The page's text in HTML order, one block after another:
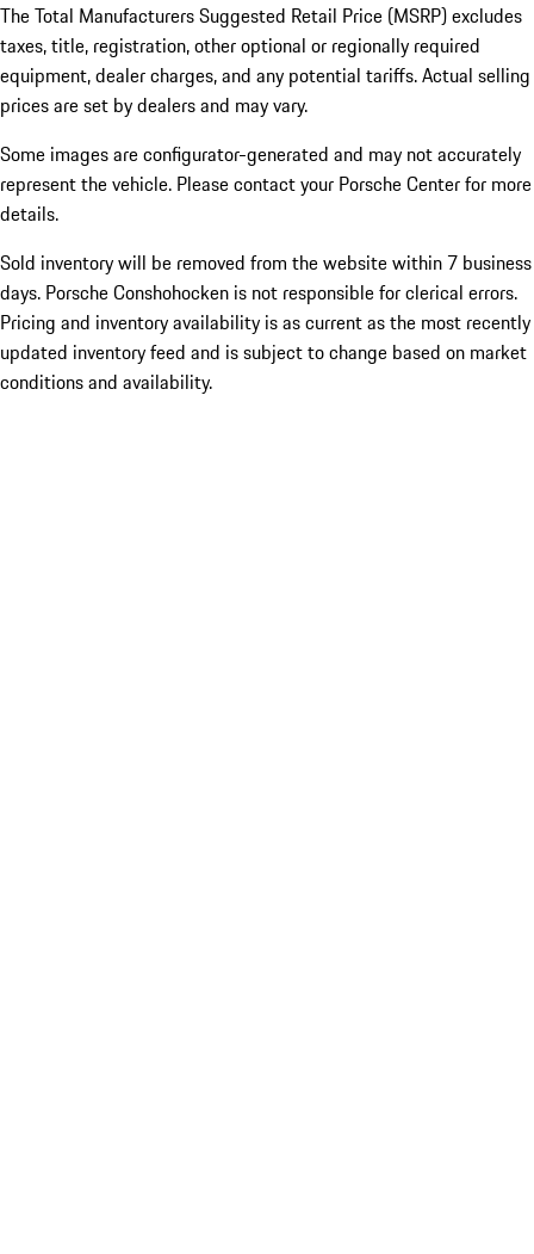
The Total Manufacturers Suggested Retail Price (MSRP) excludes
taxes, title, registration, other optional or regionally required
equipment, dealer charges, and any potential tariffs. Actual selling
prices are set by dealers and may vary.
Some images are configurator-generated and may not accurately
represent the vehicle. Please contact your Porsche Center for more
details.
Sold inventory will be removed from the website within 7 business
days. Porsche Conshohocken is not responsible for clerical errors.
Pricing and inventory availability is as current as the most recently
updated inventory feed and is subject to change based on market
conditions and availability.